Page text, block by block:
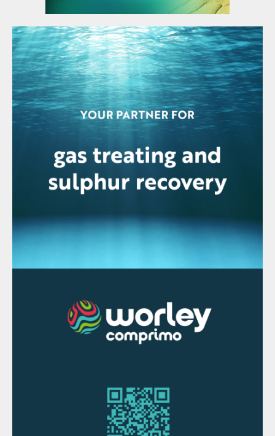
stage calculations supplemented by
HETP values. This approach takes no
account of how the treater’s actual
internals, dispersed phase selection, flow
rate it handles, or the composition and
temperatures of the streams feeding it
affect its performance.
Dr. Anand Govindarajan of Three Ten
Initiative Technologies reported on a new
mass transfer rate-based liquid treater
time, to be able to analyse and predict the
performance of trayed and packed treaters
has provided for the past 30 years.
The simulation’s calculations include the
interfacial area and hydraulics within and
outside the droplets), as well as tray-by-
tray and packed segment-by-segment